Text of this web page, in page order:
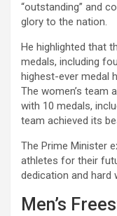
“outstanding” and
glory to the nation.
He highlighted that
medals, including
highest-ever medal
The women’s team
with 10 medals,
team achieved its
The Prime Minister
athletes for their
dedication and hard
Men’s